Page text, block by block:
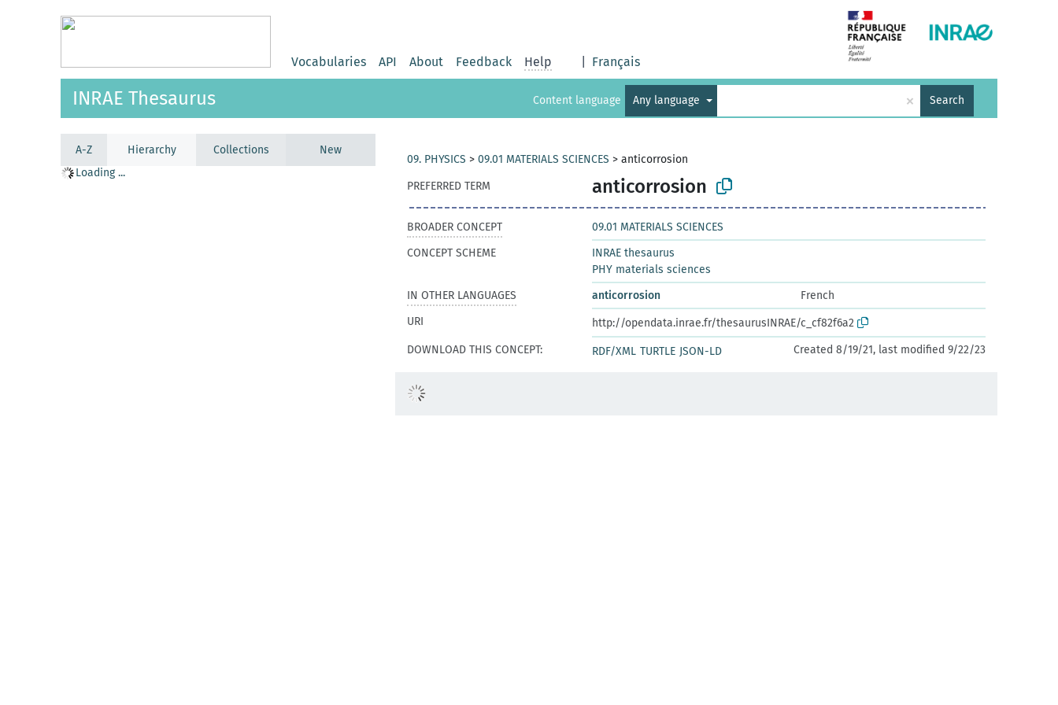
Vocabularies API About Feedback Help Français
INRAE Thesaurus Content language Any language × Search
A-Z Hierarchy Collections
New
Loading ...
09. PHYSICS > 09.01 MATERIALS SCIENCES > anticorrosion
PREFERRED TERM
anticorrosion
BROADER CONCEPT
09.01 MATERIALS SCIENCES
CONCEPT SCHEME
INRAE thesaurus
PHY materials sciences
IN OTHER LANGUAGES
anticorrosion
French
URI
http://opendata.inrae.fr/thesaurusINRAE/c_cf82f6a2
DOWNLOAD THIS CONCEPT:
RDF/XML TURTLE JSON-LD Created 8/19/21, last modified 9/22/23